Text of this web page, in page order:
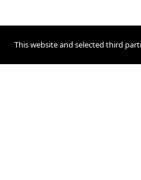
This website and selected third